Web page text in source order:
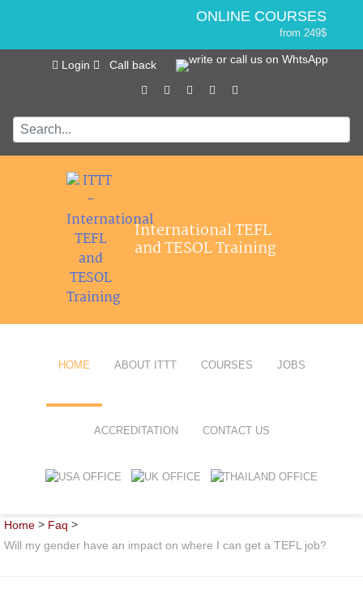
ONLINE COURSES
from 249$
ONLINE DIPLOMA
IN-CLASS COURSES
from 1490$
COMBINED COURSES
from 1195$
550-HOUR EXPERT PACKAGE
120-HOUR ONLINE COURSE
220-HOUR MASTER PACKAGE
Login Call back
International TEFL
and TESOL Training
HOME ABOUT ITTT
FAQ
COURSES
TEFL ONLINE COURSES
JOBS
ACCREDITATION CONTACT US
Home > Faq >
Will my gender have an impact on where I can get a TEFL job?
About ITTT Jobs
Affiliations